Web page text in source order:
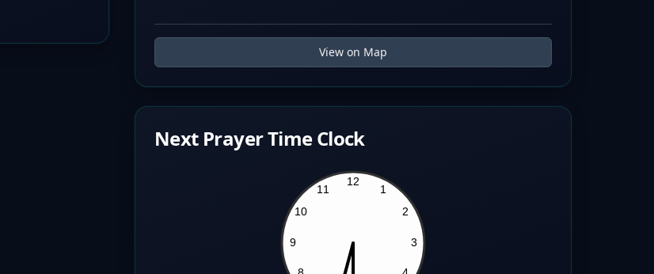
View on Map
Next Prayer Time Clock